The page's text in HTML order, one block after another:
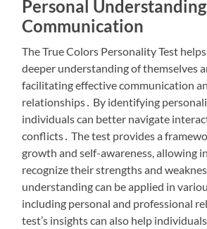
Personal
Communication
The True Colors Personality Test
deeper understanding of themselves
facilitating effective communication
relationships․ By identifying
individuals can better navigate
conflicts․ The test provides a
growth and self-awareness, allowing
recognize their strengths and
understanding can be applied in
including personal and professional
test’s insights can also help